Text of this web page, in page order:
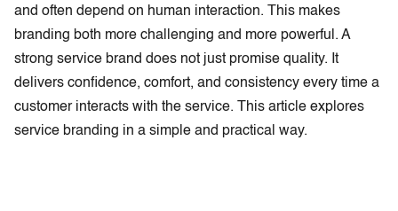
and often depend on human interaction. This makes
branding both more challenging and more powerful. A
strong service brand does not just promise quality. It
delivers confidence, comfort, and consistency every time a
customer interacts with the service. This article explores
service branding in a simple and practical way.